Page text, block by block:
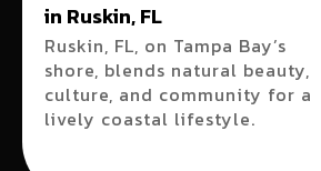
in Ruskin, FL
Ruskin, FL, on Tampa Bay’s
shore, blends natural beauty,
culture, and community for a
lively coastal lifestyle.